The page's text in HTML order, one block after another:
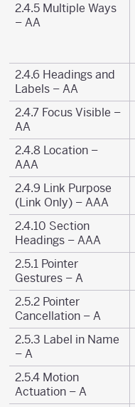
2.4.5 Multiple Ways
– AA
2.4.6 Headings and
Labels – AA
2.4.7 Focus Visible –
AA
2.4.8 Location –
AAA
2.4.9 Link Purpose
(Link Only) – AAA
2.4.10 Section
Headings – AAA
2.5.1 Pointer
Gestures – A
2.5.2 Pointer
Cancellation – A
2.5.3 Label in Name
– A
2.5.4 Motion
Actuation – A